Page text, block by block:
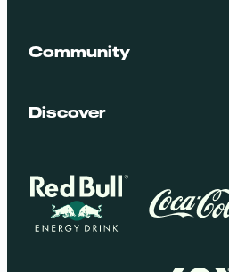
Maps + Stats
Community
Employment
Discover
Groups
Policies